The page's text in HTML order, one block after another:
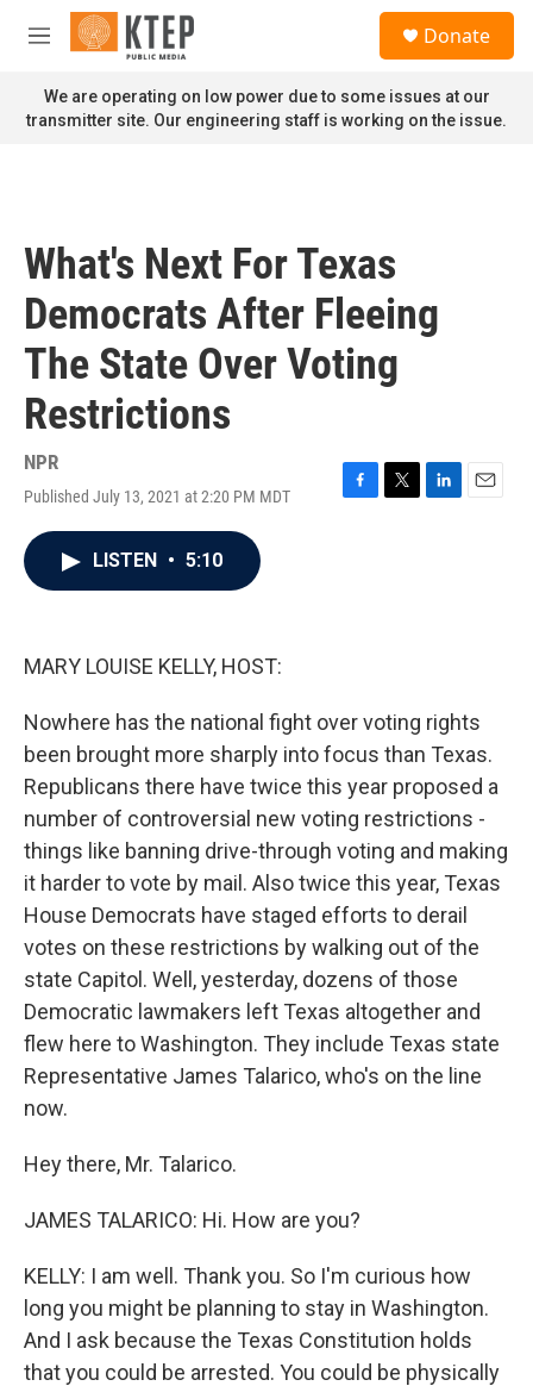
Skip to main content
M
n
u
Donate
We are operating on low power due to some issues at our
transmitter site. Our engineering staff is working on the issue.
What's Next For Texas
Democrats After Fleeing
The State Over Voting
Restrictions
NPR
Published July 13, 2021 at 2:20 PM MDT
F
T
L
E
LISTEN • 5:10
MARY LOUISE KELLY, HOST:
Nowhere has the national fight over voting rights
been brought more sharply into focus than Texas.
Republicans there have twice this year proposed a
number of controversial new voting restrictions -
things like banning drive-through voting and making
it harder to vote by mail. Also twice this year, Texas
House Democrats have staged efforts to derail
votes on these restrictions by walking out of the
state Capitol. Well, yesterday, dozens of those
Democratic lawmakers left Texas altogether and
flew here to Washington. They include Texas state
Representative James Talarico, who's on the line
now.
Hey there, Mr. Talarico.
JAMES TALARICO: Hi. How are you?
KELLY: I am well. Thank you. So I'm curious how
long you might be planning to stay in Washington.
And I ask because the Texas Constitution holds
that you could be arrested. You could be physically